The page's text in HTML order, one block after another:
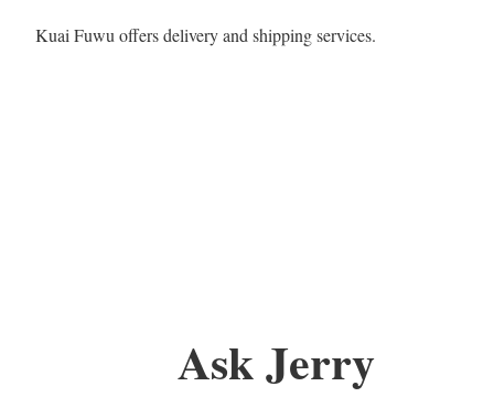
Kuai Fuwu offers delivery and shipping services.
Ask Jerry